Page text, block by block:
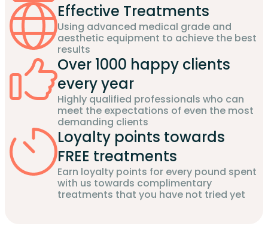
Effective Treatments
Using advanced medical grade and
aesthetic equipment to achieve the best
results
Over 1000 happy clients
every year
Highly qualified professionals who can
meet the expectations of even the most
demanding clients
Loyalty points towards
FREE treatments
Earn loyalty points for every pound spent
with us towards complimentary
treatments that you have not tried yet